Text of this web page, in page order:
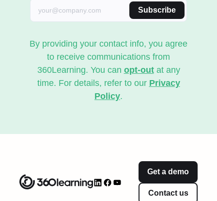
Subscribe
By providing your contact info, you agree
to receive communications from
360Learning. You can opt-outat any
time. For details, refer to our Privacy
Policy.
Get a demo
Contact us